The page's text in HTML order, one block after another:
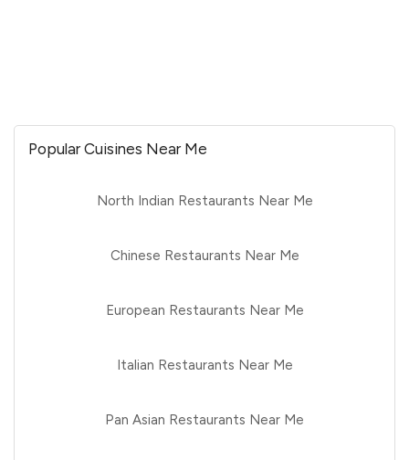
Popular Cuisines Near Me
North Indian Restaurants Near Me
Chinese Restaurants Near Me
European Restaurants Near Me
Italian Restaurants Near Me
Pan Asian Restaurants Near Me